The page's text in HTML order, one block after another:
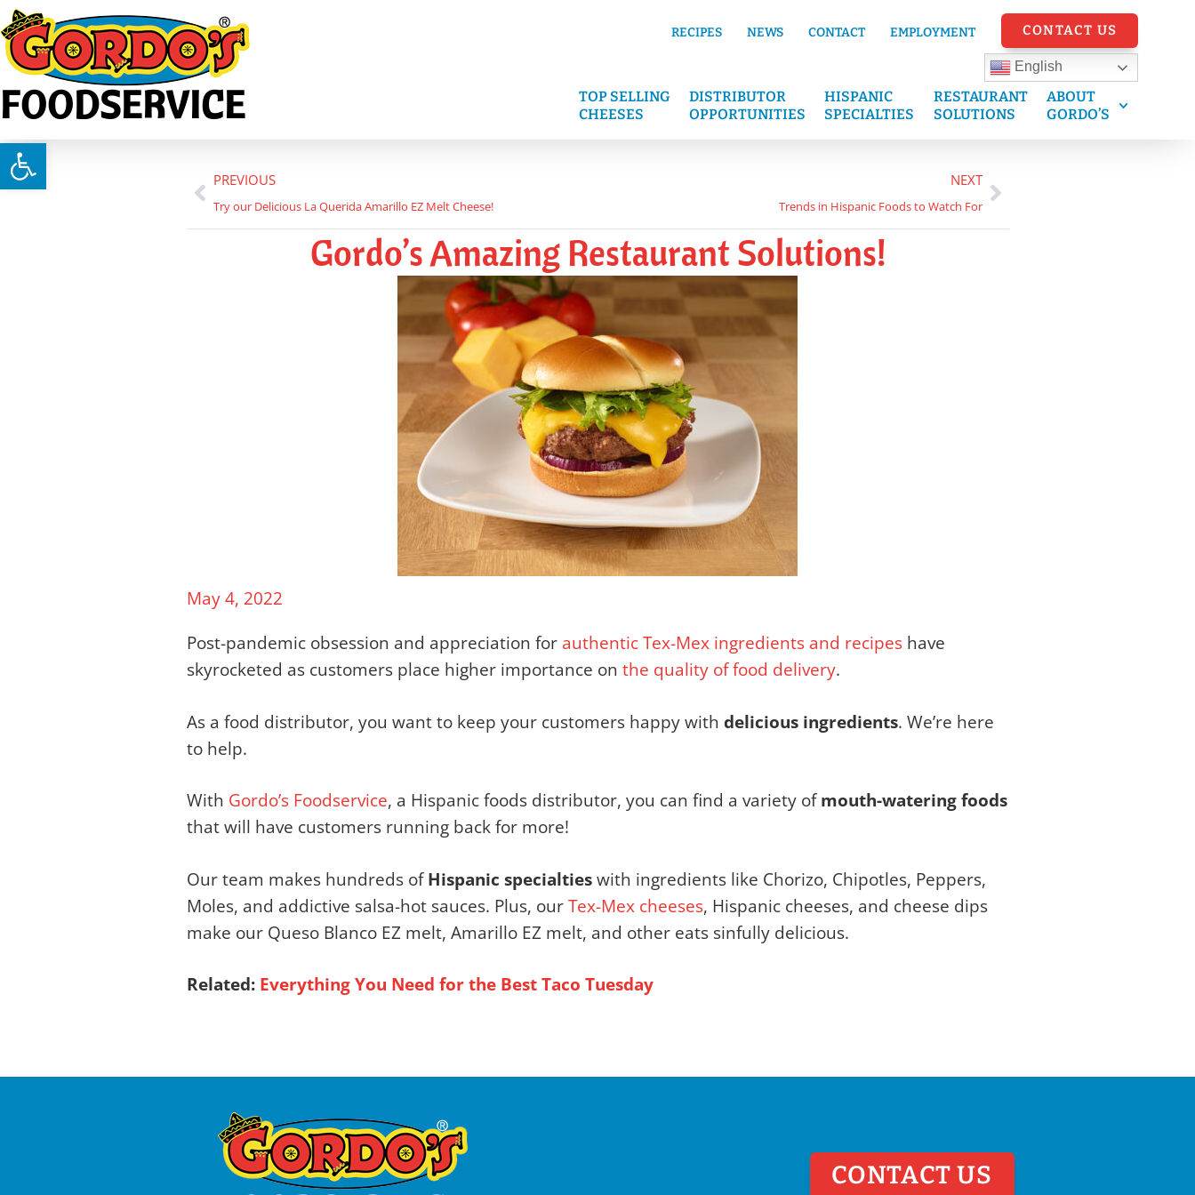
Open toolbar
FOODSERVICE
RECIPES NEWS CONTACT EMPLOYMENT CONTACT US
English
TOP SELLING
CHEESES
DISTRIBUTOR
OPPORTUNITIES
HISPANIC
SPECIALTIES
RESTAURANT
SOLUTIONS
ABOUT
GORDO’S
PREVIOUS
Try our Delicious La Querida Amarillo EZ Melt Cheese!
NEXT
Trends in Hispanic Foods to Watch For
Gordo’s Amazing Restaurant Solutions!
May 4, 2022
Post-pandemic obsession and appreciation for authentic Tex-Mex ingredients and recipeshave
skyrocketed as customers place higher importance on the quality of food delivery.
As a food distributor, you want to keep your customers happy with delicious ingredients. We’re here
to help.
With Gordo’s Foodservice, a Hispanic foods distributor, you can find a variety ofmouth-watering foods
that will have customers running back for more!
Our team makes hundreds ofHispanic specialtieswith ingredients like Chorizo, Chipotles, Peppers,
Moles, and addictive salsa-hot sauces. Plus, ourTex-Mex cheeses, Hispanic cheeses, and cheese dips
make our Queso Blanco EZ melt, Amarillo EZ melt, and other eats sinfully delicious.
Related: Everything You Need for the Best Taco Tuesday
CONTACT US